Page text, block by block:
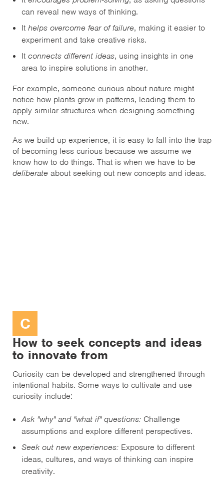
can reveal new ways of thinking.
It helps overcome fear of failure, making it easier to
experiment and take creative risks.
It connects different ideas, using insights in one
area to inspire solutions in another.
For example, someone curious about nature might
notice how plants grow in patterns, leading them to
apply similar structures when designing something
new.
As we build up experience, it is easy to fall into the trap
of becoming less curious because we assume we
know how to do things. That is when we have to be
deliberate about seeking out new concepts and ideas.
C
How to seek concepts and ideas
to innovate from
Curiosity can be developed and strengthened through
intentional habits. Some ways to cultivate and use
curiosity include:
Ask "why" and "what if" questions: Challenge
assumptions and explore different perspectives.
Seek out new experiences: Exposure to different
ideas, cultures, and ways of thinking can inspire
creativity.